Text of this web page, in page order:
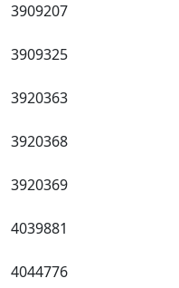
3909207
3909325
3920363
3920368
3920369
4039881
4044776